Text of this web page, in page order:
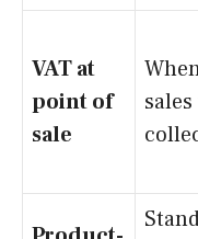
VAT at
point of
sale